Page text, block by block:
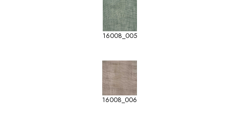
16008_005
16008_006